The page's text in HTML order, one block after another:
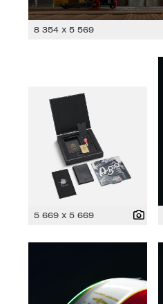
8 354 x 5 569
5 669 x 5 669